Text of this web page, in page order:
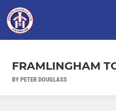
FRAMLINGHAM
BY PETER DOUGLASS